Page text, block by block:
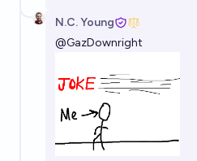
N.C. Young
@GazDownright